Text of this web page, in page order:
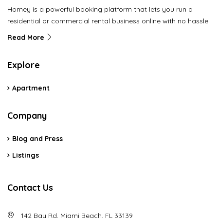
Homey is a powerful booking platform that lets you run a
residential or commercial rental business online with no hassle
Read More
Explore
Apartment
Company
Blog and Press
Listings
Contact Us
142 Bay Rd, Miami Beach, FL 33139